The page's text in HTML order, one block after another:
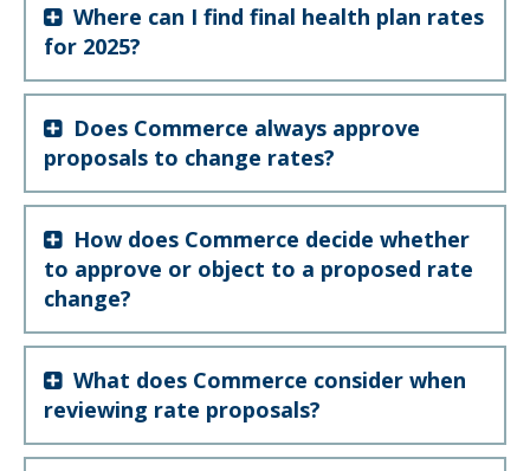
Where can I find final health plan rates
for 2025?
Does Commerce always approve
proposals to change rates?
How does Commerce decide whether
to approve or object to a proposed rate
change?
What does Commerce consider when
reviewing rate proposals?